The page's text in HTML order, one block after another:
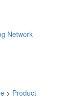
Network
> Product